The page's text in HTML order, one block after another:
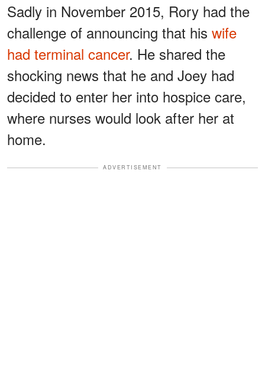
Sadly in November 2015, Rory had the
challenge of announcing that his wife
had terminal cancer. He shared the
shocking news that he and Joey had
decided to enter her into hospice care,
where nurses would look after her at
home.
ADVERTISEMENT